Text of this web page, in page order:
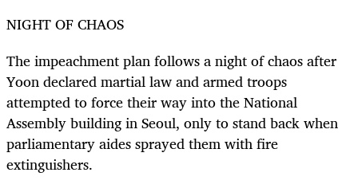
NIGHT OF CHAOS
The impeachment plan follows a night of chaos after
Yoon declared martial law and armed troops
attempted to force their way into the National
Assembly building in Seoul, only to stand back when
parliamentary aides sprayed them with fire
extinguishers.